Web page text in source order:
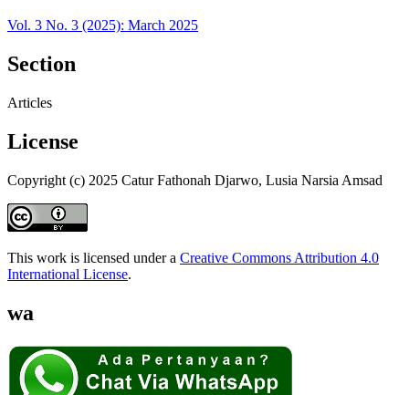
Vol. 3 No. 3 (2025): March 2025
Section
Articles
License
Copyright (c) 2025 Catur Fathonah Djarwo, Lusia Narsia Amsad
This work is licensed under a Creative Commons Attribution 4.0
International License.
wa